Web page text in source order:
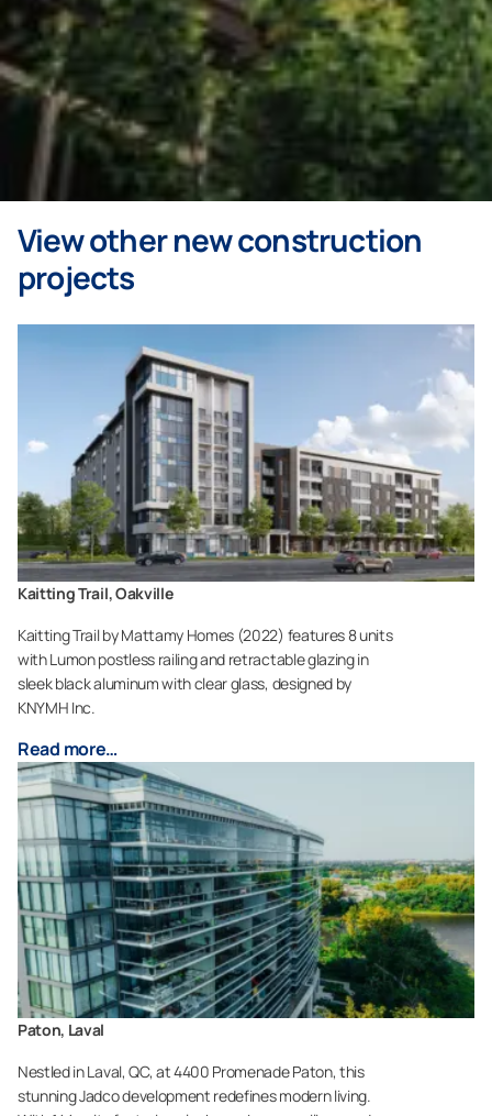
View other new construction
projects
Kaitting Trail, Oakville
Kaitting Trail by Mattamy Homes (2022) features 8 units
with Lumon postless railing and retractable glazing in
sleek black aluminum with clear glass, designed by
KNYMH Inc.
Read more…
Paton, Laval
Nestled in Laval, QC, at 4400 Promenade Paton, this
stunning Jadco development redefines modern living.